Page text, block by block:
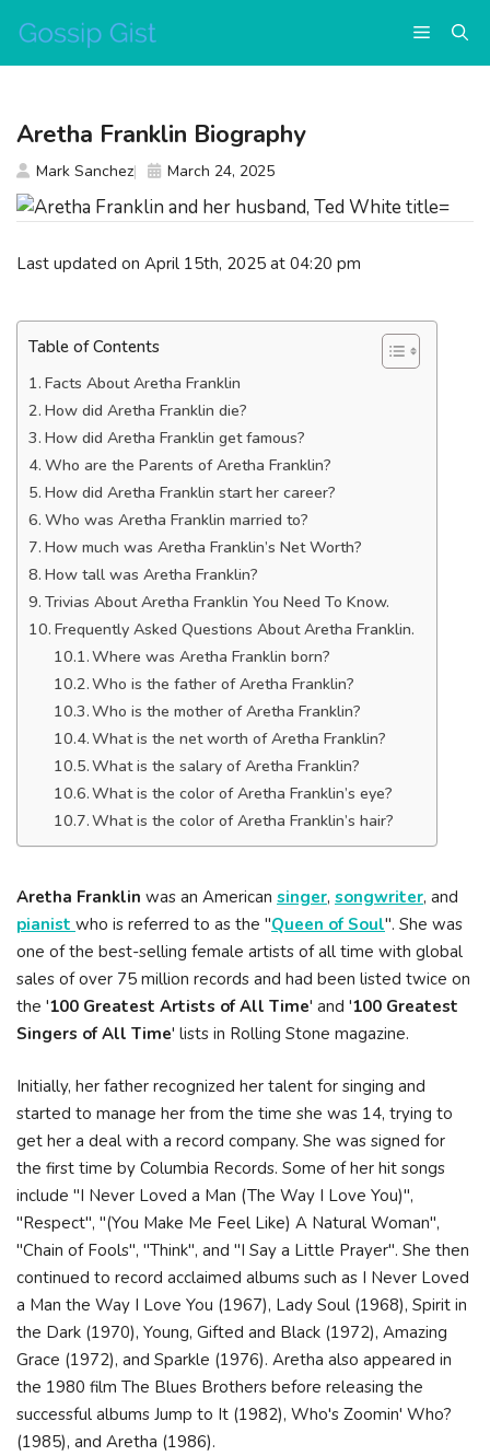
content
Menu
Last updated on April 15th, 2025 at 04:20 pm
Table of Contents
Facts About Aretha Franklin
How did Aretha Franklin die?
How did Aretha Franklin get famous?
Who are the Parents of Aretha Franklin?
How did Aretha Franklin start her career?
Who was Aretha Franklin married to?
How much was Aretha Franklin’s Net Worth?
How tall was Aretha Franklin?
Trivias About Aretha Franklin You Need To Know.
Frequently Asked Questions About Aretha Franklin.
Where was Aretha Franklin born?
Who is the father of Aretha Franklin?
Who is the mother of Aretha Franklin?
What is the net worth of Aretha Franklin?
What is the salary of Aretha Franklin?
What is the color of Aretha Franklin’s eye?
What is the color of Aretha Franklin’s hair?
Aretha Franklin was an American singer, songwriter, and
pianist who is referred to as the "Queen of Soul". She was
one of the best-selling female artists of all time with global
sales of over 75 million records and had been listed twice on
the '100 Greatest Artists of All Time' and '100 Greatest
Singers of All Time' lists in Rolling Stone magazine.
Initially, her father recognized her talent for singing and
started to manage her from the time she was 14, trying to
get her a deal with a record company. She was signed for
the first time by Columbia Records. Some of her hit songs
include "I Never Loved a Man (The Way I Love You)",
"Respect", "(You Make Me Feel Like) A Natural Woman",
"Chain of Fools", "Think", and "I Say a Little Prayer". She then
continued to record acclaimed albums such as I Never Loved
a Man the Way I Love You (1967), Lady Soul (1968), Spirit in
the Dark (1970), Young, Gifted and Black (1972), Amazing
Grace (1972), and Sparkle (1976). Aretha also appeared in
the 1980 film The Blues Brothers before releasing the
successful albums Jump to It (1982), Who's Zoomin' Who?
(1985), and Aretha (1986).
Aretha Franklin Biography
Mark Sanchez March 24, 2025